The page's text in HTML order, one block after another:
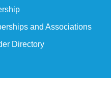
and Associations
Directory